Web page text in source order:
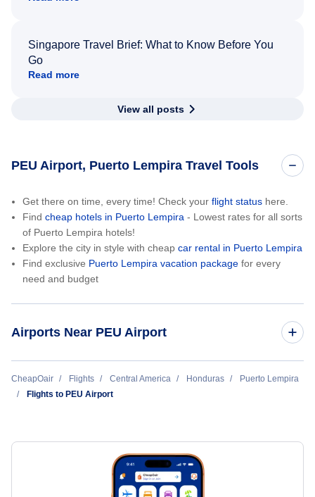
Singapore Travel Brief: What to Know Before You
Go
Read more
View all posts
PEU Airport, Puerto Lempira Travel Tools
Get there on time, every time! Check your flight status here.
Find cheap hotels in Puerto Lempira - Lowest rates for all sorts
of Puerto Lempira hotels!
Explore the city in style with cheap car rental in Puerto Lempira
Find exclusive Puerto Lempira vacation package for every
need and budget
Airports Near PEU Airport
Cauquira Airport (CDD)
CheapOair Flights Central America Honduras
Puerto Lempira
Flights to PEU Airport